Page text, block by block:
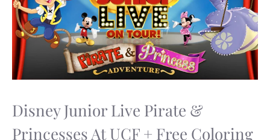
Disney Junior Live Pirate &
Princesses At UCF + Free Coloring